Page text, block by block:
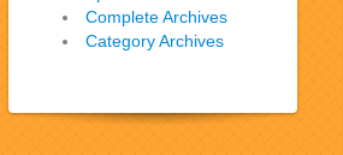
Complete Archives
Category Archives